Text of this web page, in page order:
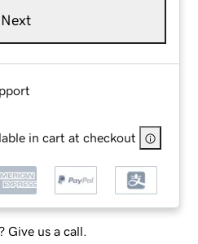
Next
in cart at checkout
Give us a call.